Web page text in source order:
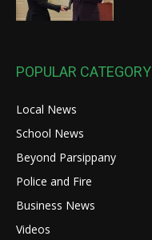
POPULAR CATEGORY
Local News
School News
Beyond Parsippany
Police and Fire
Business News
Videos